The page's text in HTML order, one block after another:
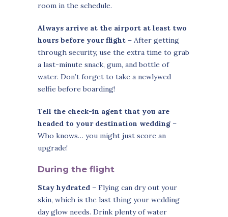
room in the schedule.
Always arrive at the airport at least two
hours before your flight – After getting
through security, use the extra time to grab
a last-minute snack, gum, and bottle of
water. Don’t forget to take a newlywed
selfie before boarding!
Tell the check-in agent that you are
headed to your destination wedding –
Who knows… you might just score an
upgrade!
During the flight
Stay hydrated – Flying can dry out your
skin, which is the last thing your wedding
day glow needs. Drink plenty of water